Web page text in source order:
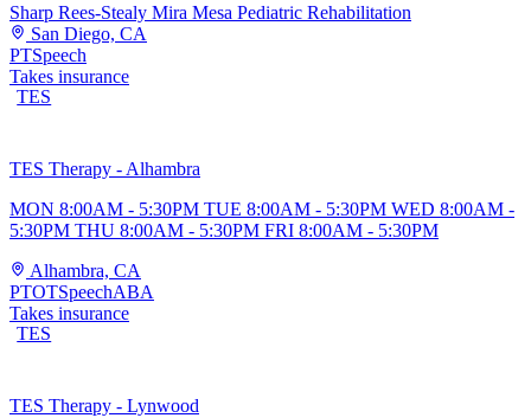
Sharp Rees-Stealy Mira Mesa Pediatric Rehabilitation
San Diego, CA
PTSpeech
Takes insurance
TES
TES Therapy - Alhambra
MON 8:00AM - 5:30PM TUE 8:00AM - 5:30PM WED 8:00AM -
5:30PM THU 8:00AM - 5:30PM FRI 8:00AM - 5:30PM
Alhambra, CA
PTOTSpeechABA
Takes insurance
TES
TES Therapy - Lynwood